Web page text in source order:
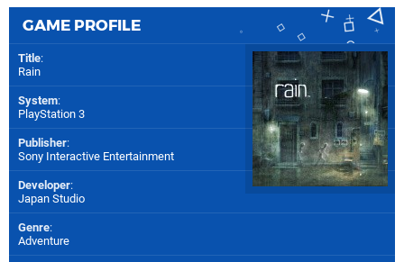
GAME PROFILE
Title:
Rain
System:
PlayStation 3
Publisher:
Sony Interactive Entertainment
Developer:
Japan Studio
Genre:
Adventure